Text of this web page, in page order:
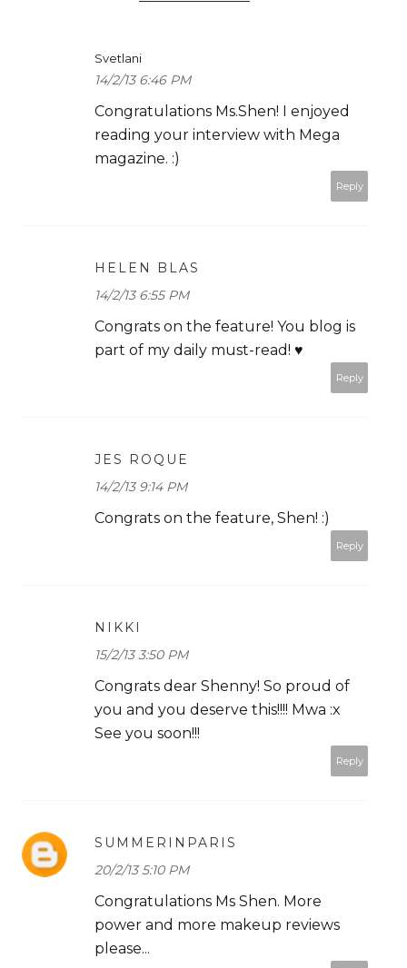
Svetlani
14/2/13 6:46 PM
Congratulations Ms.Shen! I enjoyed
reading your interview with Mega
magazine. :)
Reply
HELEN BLAS
14/2/13 6:55 PM
Congrats on the feature! You blog is
part of my daily must-read! ♥
Reply
JES ROQUE
14/2/13 9:14 PM
Congrats on the feature, Shen! :)
Reply
NIKKI
15/2/13 3:50 PM
Congrats dear Shenny! So proud of
you and you deserve this!!!! Mwa :x
See you soon!!!
Reply
SUMMERINPARIS
20/2/13 5:10 PM
Congratulations Ms Shen. More
power and more makeup reviews
please...